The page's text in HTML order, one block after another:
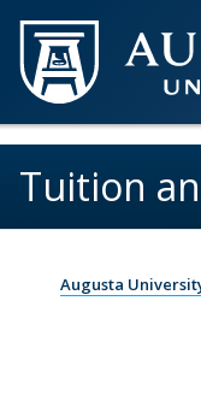
Skip to main content
Tuition
Augusta